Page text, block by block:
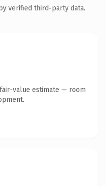
verified third-party data.
value estimate — room